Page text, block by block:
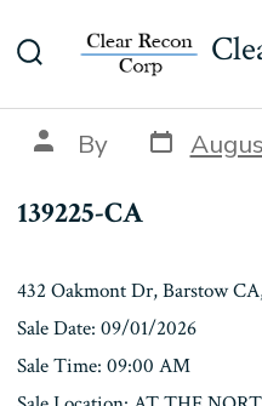
to
Toggle
Post
author
By Post
date
139225-CA
432 Oakmont Dr, Barstow
Sale Date: 09/01/2026
Sale Time: 09:00 AM